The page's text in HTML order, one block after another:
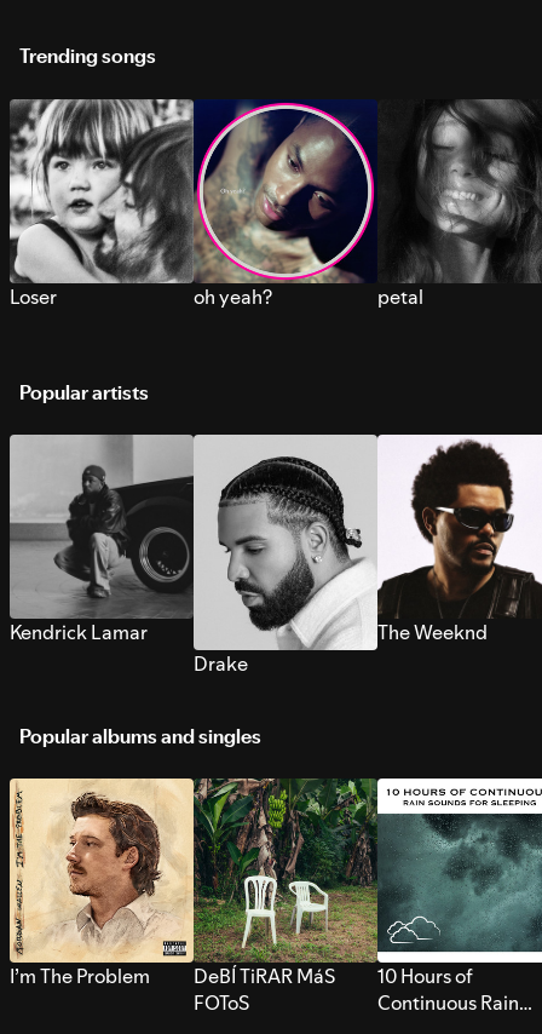
Trending songs
Loser oh yeah? petal
Popular artists
Kendrick Lamar
Drake
The Weeknd
Popular albums and singles
I’m The Problem
DeBÍ TiRAR MáS
FOToS
10 Hours of
Continuous Rain